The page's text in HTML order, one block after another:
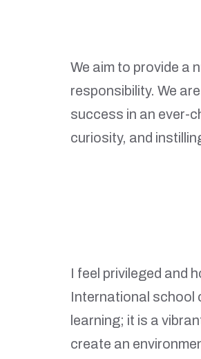
We aim to provide a
responsibility. We
success in an ever-
curiosity, and
I feel privileged and
International school
learning; it is a
create an